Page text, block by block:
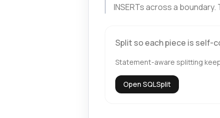
INSERTs across a
Split so each piece is self-
Statement-aware splitting
Open SQLSplit